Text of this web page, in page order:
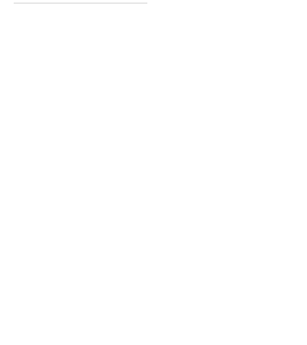
1-way incl FR TM (5100